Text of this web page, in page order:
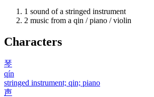
1 sound of a stringed instrument
2 music from a qin / piano / violin
Characters
琴
qín
stringed instrument; qin; piano
声